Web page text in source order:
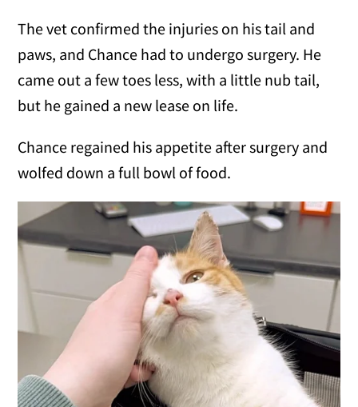
The vet confirmed the injuries on his tail and
paws, and Chance had to undergo surgery. He
came out a few toes less, with a little nub tail,
but he gained a new lease on life.
Chance regained his appetite after surgery and
wolfed down a full bowl of food.